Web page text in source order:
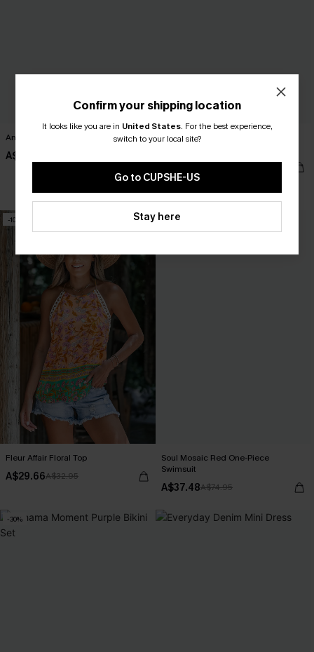
Andros Girl Purple Bikini Set
A$44.95
Beachside Chill Blue Cover-Up Mini
-10%
Fleur Affair Floral Top
A$29.66A$32.95
-50%
Soul Mosaic Red One-Piece
Swimsuit
A$37.48A$74.95
-30%
Confirm your shipping location
It looks like you are in United States. For the best experience,
switch to your local site?
Go to CUPSHE-US
Stay here